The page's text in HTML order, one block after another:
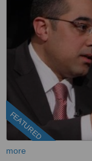
FEATURED
more